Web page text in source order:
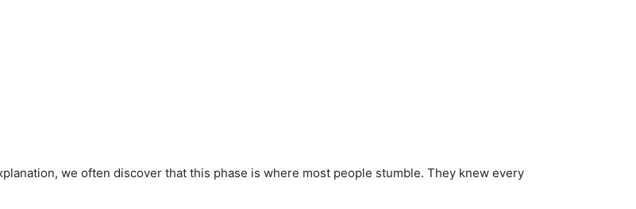
we often discover that this phase is where most people stumble. They knew every